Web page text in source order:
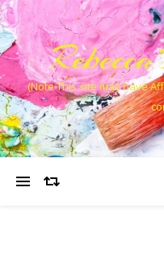
(Note This site may have